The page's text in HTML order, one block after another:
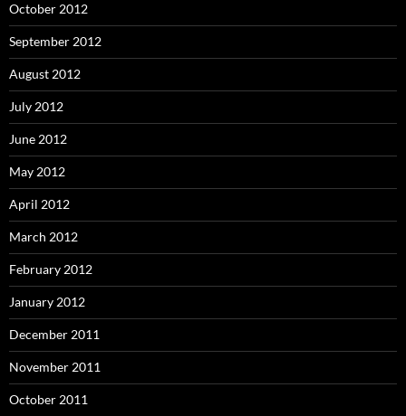
October 2012
September 2012
August 2012
July 2012
June 2012
May 2012
April 2012
March 2012
February 2012
January 2012
December 2011
November 2011
October 2011